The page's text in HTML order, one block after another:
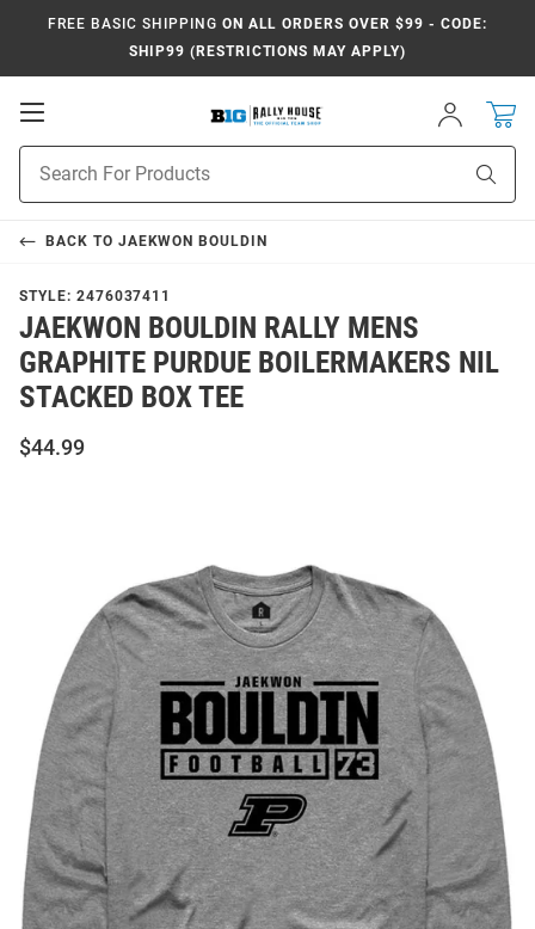
FREE BASIC SHIPPING ON ALL ORDERS OVER $99 - CODE:
SHIP99 (RESTRICTIONS MAY APPLY)
Open
Sign
In
Search
BACK TO JAEKWON BOULDIN
STYLE: 2476037411
JAEKWON BOULDIN RALLY MENS
GRAPHITE PURDUE BOILERMAKERS NIL
STACKED BOX TEE
$44.99